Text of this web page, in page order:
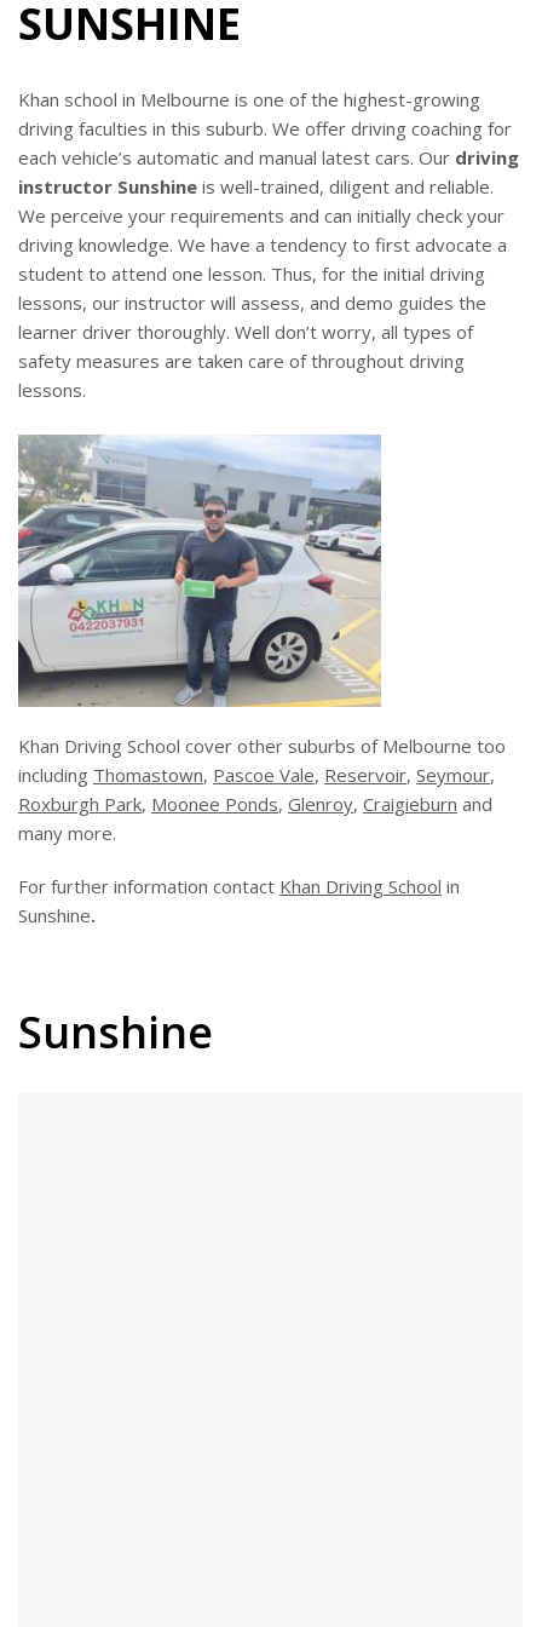
SUNSHINE
Khan school in Melbourne is one of the highest-growing
driving faculties in this suburb. We offer driving coaching for
each vehicle’s automatic and manual latest cars. Our driving
instructor Sunshine is well-trained, diligent and reliable.
We perceive your requirements and can initially check your
driving knowledge. We have a tendency to first advocate a
student to attend one lesson. Thus, for the initial driving
lessons, our instructor will assess, and demo guides the
learner driver thoroughly. Well don’t worry, all types of
safety measures are taken care of throughout driving
lessons.
Khan Driving School cover other suburbs of Melbourne too
including Thomastown, Pascoe Vale, Reservoir, Seymour,
Roxburgh Park, Moonee Ponds, Glenroy, Craigieburn and
many more.
For further information contact Khan Driving School in
Sunshine.
Sunshine